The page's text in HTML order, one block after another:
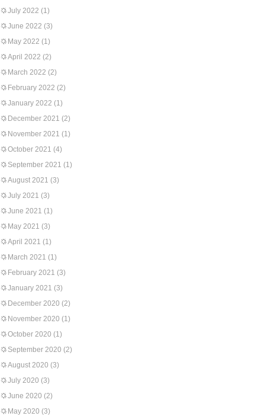
July 2022 (1)
June 2022 (3)
May 2022 (1)
April 2022 (2)
March 2022 (2)
February 2022 (2)
January 2022 (1)
December 2021 (2)
November 2021 (1)
October 2021 (4)
September 2021 (1)
August 2021 (3)
July 2021 (3)
June 2021 (1)
May 2021 (3)
April 2021 (1)
March 2021 (1)
February 2021 (3)
January 2021 (3)
December 2020 (2)
November 2020 (1)
October 2020 (1)
September 2020 (2)
August 2020 (3)
July 2020 (3)
June 2020 (2)
May 2020 (3)